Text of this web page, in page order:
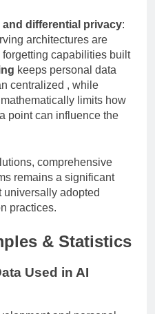
risks in practical
differential privacy
architectures are
capabilities built
keeps personal data
centralized , while
limits how
point can influence the
comprehensive
remains a significant
adopted
& Statistics
Used in AI